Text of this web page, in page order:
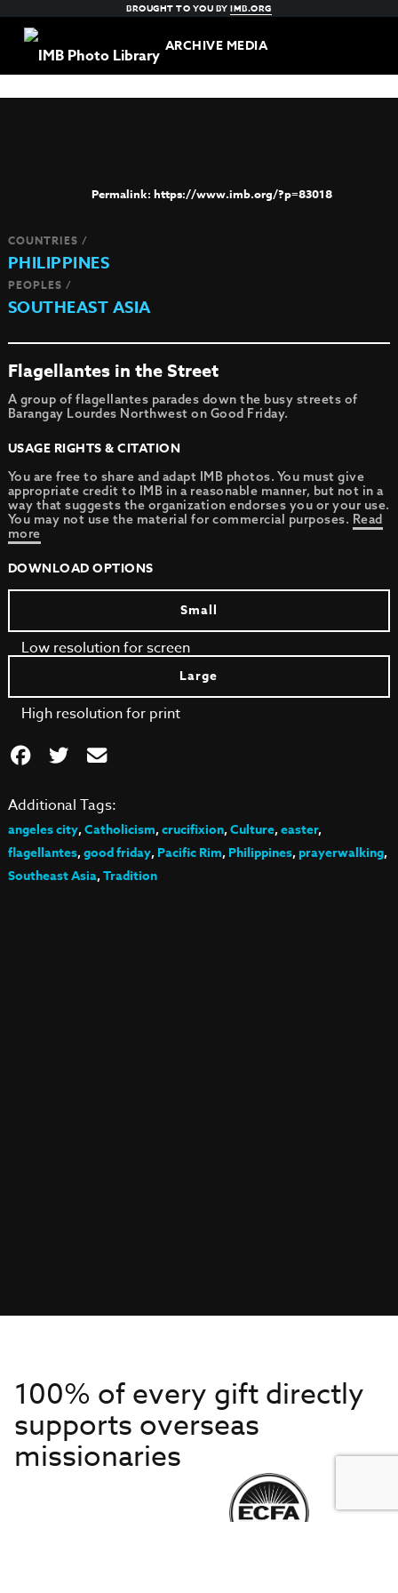
BROUGHT TO YOU BYIMB.ORG
ARCHIVE MEDIA
https://www.imb.org/?p=83018
COUNTRIES /
PHILIPPINES
PEOPLES /
SOUTHEAST ASIA
Flagellantes in the Street
A group of flagellantes parades down the busy streets of
Barangay Lourdes Northwest on Good Friday.
USAGE RIGHTS & CITATION
You are free to share and adapt IMB photos. You must give
appropriate credit to IMB in a reasonable manner, but not in a
way that suggests the organization endorses you or your use.
You may not use the material for commercial purposes. Read
more
DOWNLOAD OPTIONS
Small
Low resolution for screen
Large
High resolution for print
Additional Tags:
angeles city,Catholicism,crucifixion,Culture,easter,
flagellantes,good friday,Pacific Rim,Philippines,prayerwalking,
Southeast Asia,Tradition
100% of every gift directly
supports overseas
missionaries